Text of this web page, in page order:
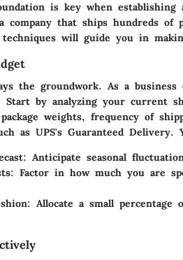
is key when establishing
company that ships hundreds of
will guide you in
the groundwork. As a
Start by analyzing your current
weights, frequency of
as UPS's Guaranteed Delivery.
Anticipate seasonal
Factor in how much you are
Allocate a small